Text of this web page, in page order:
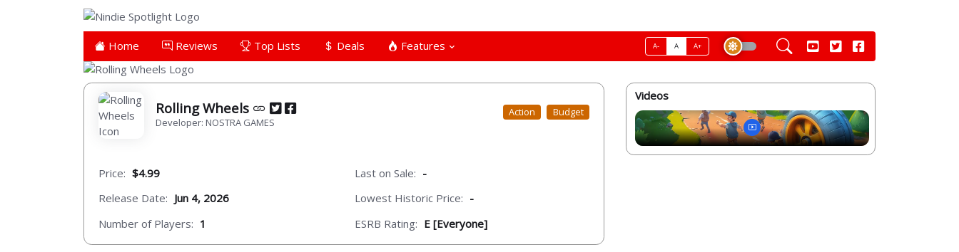
Home Reviews Top Lists Deals Features A- A A+
Rolling Wheels
Developer: NOSTRA GAMES
Action Budget
Price: $4.99
Release Date: Jun 4, 2026
Number of Players: 1
Last on Sale: -
Lowest Historic Price: -
ESRB Rating: E [Everyone]
Videos